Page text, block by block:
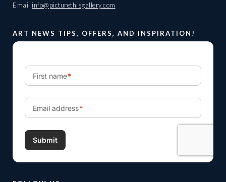
Email info@picturethisgallery.com
ART NEWS TIPS, OFFERS, AND INSPIRATION!